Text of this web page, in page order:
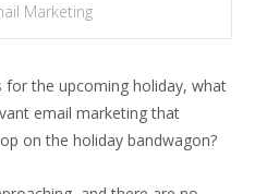
Marketing
for the upcoming holiday, what
email marketing that
on the holiday bandwagon?